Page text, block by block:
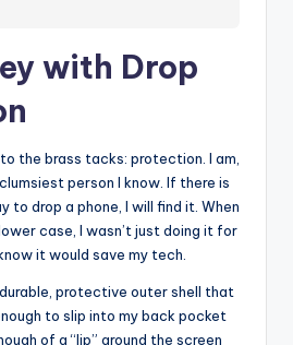
with Drop
the brass tacks: protection. I am,
person I know. If there is
drop a phone, I will find it. When
case, I wasn’t just doing it for
it would save my tech.
protective outer shell that
to slip into my back pocket
of a “lip” around the screen